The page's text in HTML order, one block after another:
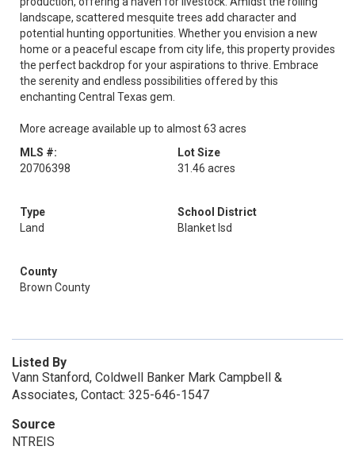
landscape, scattered mesquite trees add character and
potential hunting opportunities. Whether you envision a new
home or a peaceful escape from city life, this property provides
the perfect backdrop for your aspirations to thrive. Embrace
the serenity and endless possibilities offered by this
enchanting Central Texas gem.
More acreage available up to almost 63 acres
MLS #:
20706398
Lot Size
31.46 acres
Type
Land
School District
Blanket Isd
County
Brown County
Listed By
Vann Stanford, Coldwell Banker Mark Campbell &
Associates, Contact: 325-646-1547
Source
NTREIS